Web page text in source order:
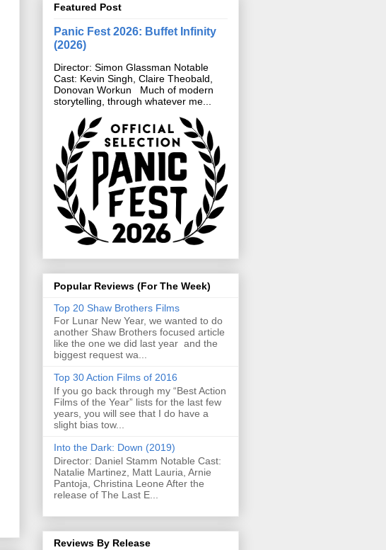
Featured Post
Panic Fest 2026: Buffet Infinity
(2026)
Director: Simon Glassman Notable
Cast: Kevin Singh, Claire Theobald,
Donovan Workun Much of modern
storytelling, through whatever me...
Popular Reviews (For The Week)
Top 20 Shaw Brothers Films
For Lunar New Year, we wanted to do
another Shaw Brothers focused article
like the one we did last year and the
biggest request wa...
Top 30 Action Films of 2016
If you go back through my “Best Action
Films of the Year” lists for the last few
years, you will see that I do have a
slight bias tow...
Into the Dark: Down (2019)
Director: Daniel Stamm Notable Cast:
Natalie Martinez, Matt Lauria, Arnie
Pantoja, Christina Leone After the
release of The Last E...
Reviews By Release